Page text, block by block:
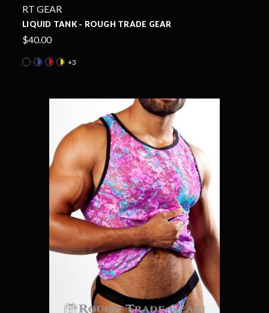
RT GEAR
LIQUID TANK - ROUGH TRADE GEAR
$40.00
+3